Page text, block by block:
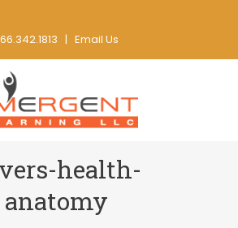
| Email Us
health-
anatomy